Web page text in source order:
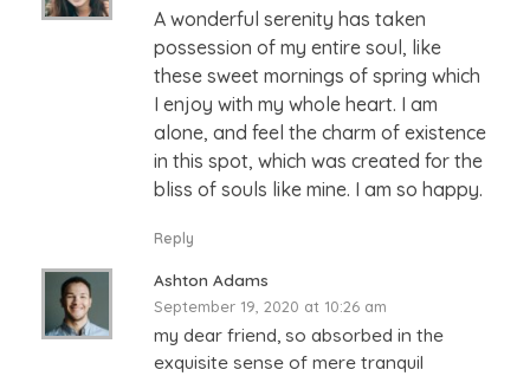
A wonderful serenity has taken
possession of my entire soul, like
these sweet mornings of spring which
I enjoy with my whole heart. I am
alone, and feel the charm of existence
in this spot, which was created for the
bliss of souls like mine. I am so happy.
Reply
Ashton Adams
September 19, 2020 at 10:26 am
my dear friend, so absorbed in the
exquisite sense of mere tranquil